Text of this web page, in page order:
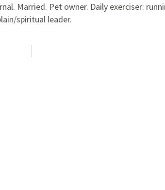
Married. Pet owner. Daily exerciser:
spiritual leader.